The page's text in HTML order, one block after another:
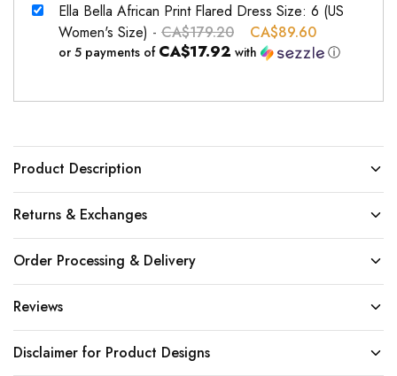
Ella Bella African Print Flared Dress Size: 6 (US
Women's Size) - CA$179.20 CA$89.60
or 5 payments of CA$17.92 with ⓘ
Product Description
Returns & Exchanges
Order Processing & Delivery
Reviews
Disclaimer for Product Designs